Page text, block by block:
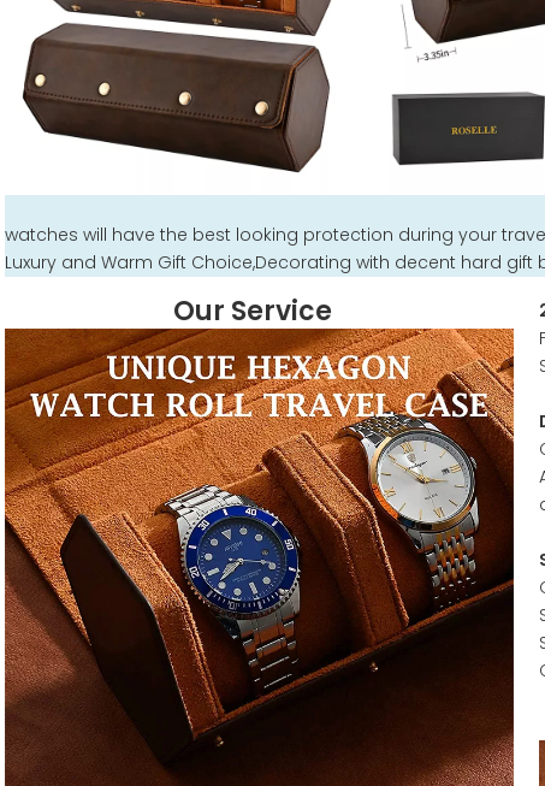
watches will have the best looking protection during your
Luxury and Warm Gift Choice,Decorating with decent hard gift
Our Service